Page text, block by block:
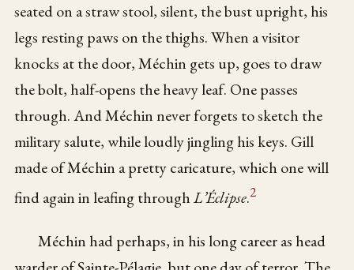
seated on a straw stool, silent, the bust upright, his
legs resting paws on the thighs. When a visitor
knocks at the door, Méchin gets up, goes to draw
the bolt, half-opens the heavy leaf. One passes
through. And Méchin never forgets to sketch the
military salute, while loudly jingling his keys. Gill
made of Méchin a pretty caricature, which one will
find again in leafing throughL’Éclipse.2
Méchin had perhaps, in his long career as head